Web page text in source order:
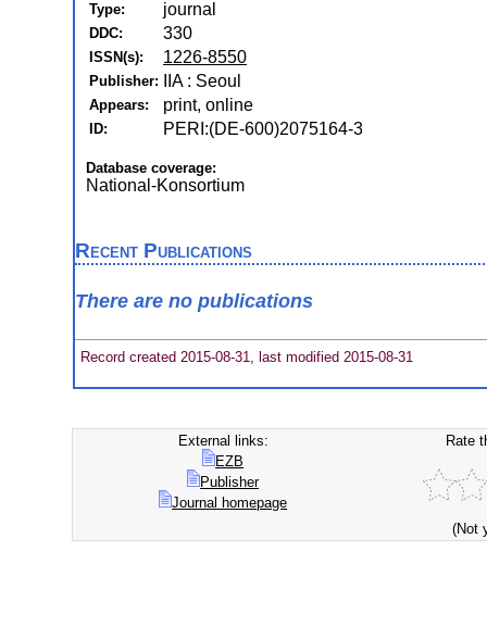
Type: journal
DDC: 330
ISSN(s): 1226-8550
Publisher: IIA : Seoul
Appears: print, online
ID: PERI:(DE-600)2075164-3
Database coverage:
National-Konsortium
Recent Publications
There are no publications
Record created 2015-08-31, last modified 2015-08-31
External links:
EZB
Publisher
Journal homepage
Rate
(Not